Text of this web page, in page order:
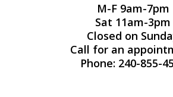
M-F 9am-7pm
Sat 11am-3pm
Closed on
Call for an
Phone: 240-855-